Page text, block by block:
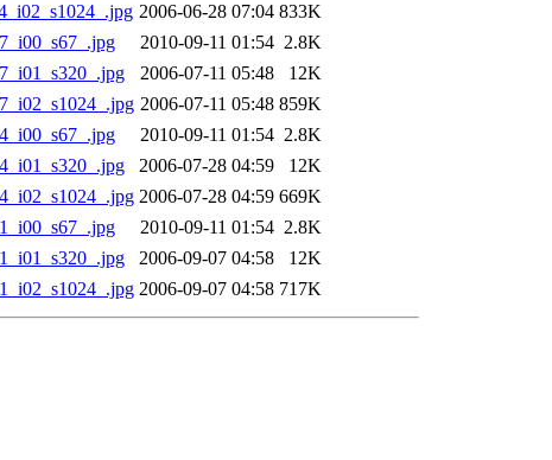
2006-06-28 07:04 833K
2010-09-11 01:54 2.8K
2006-07-11 05:48
12K
2006-07-11 05:48 859K
2010-09-11 01:54 2.8K
2006-07-28 04:59
12K
2006-07-28 04:59 669K
2010-09-11 01:54 2.8K
2006-09-07 04:58
12K
2006-09-07 04:58 717K